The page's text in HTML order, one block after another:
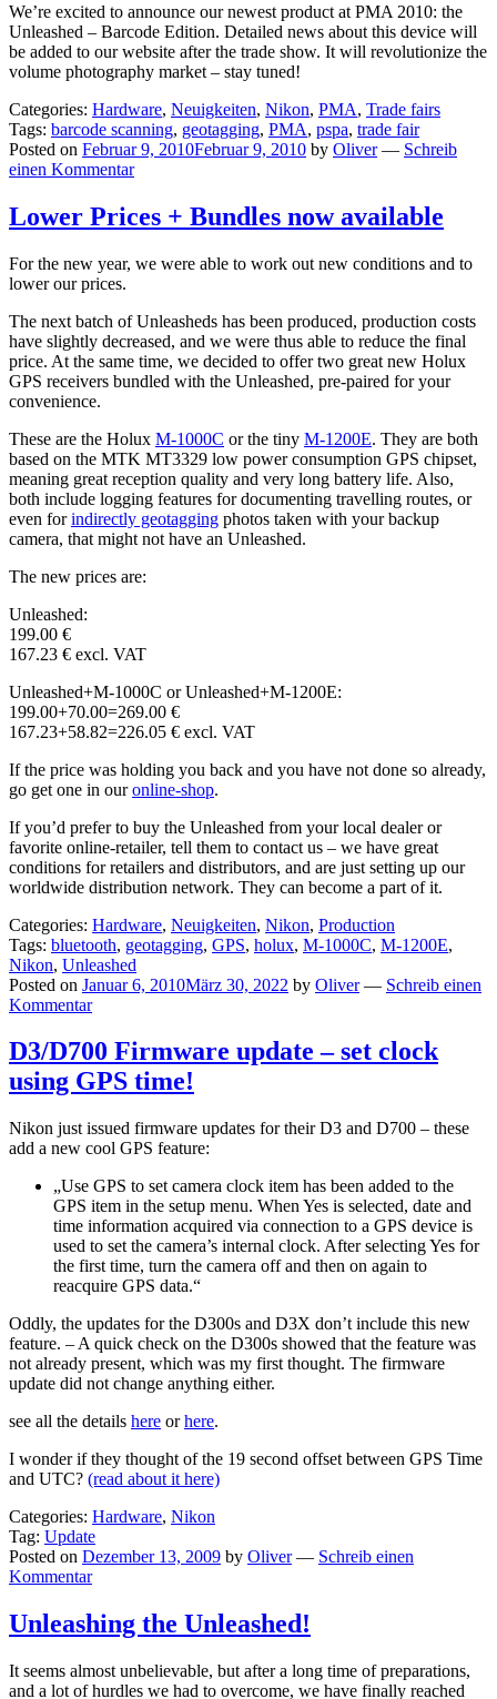
We’re excited to announce our newest product at PMA 2010: the
Unleashed – Barcode Edition. Detailed news about this device will
be added to our website after the trade show. It will revolutionize the
volume photography market – stay tuned!
Categories: Hardware, Neuigkeiten, Nikon, PMA, Trade fairs
Tags: barcode scanning, geotagging, PMA, pspa, trade fair
Posted on Februar 9, 2010Februar 9, 2010 by Oliver — Schreib
einen Kommentar
Lower Prices + Bundles now available
For the new year, we were able to work out new conditions and to
lower our prices.
The next batch of Unleasheds has been produced, production costs
have slightly decreased, and we were thus able to reduce the final
price. At the same time, we decided to offer two great new Holux
GPS receivers bundled with the Unleashed, pre-paired for your
convenience.
These are the Holux M-1000C or the tiny M-1200E. They are both
based on the MTK MT3329 low power consumption GPS chipset,
meaning great reception quality and very long battery life. Also,
both include logging features for documenting travelling routes, or
even forindirectly geotagging photos taken with your backup
camera, that might not have an Unleashed.
The new prices are:
Unleashed:
199.00 €
167.23 € excl. VAT
Unleashed+M-1000C or Unleashed+M-1200E:
199.00+70.00=269.00 €
167.23+58.82=226.05 € excl. VAT
If the price was holding you back and you have not done so already,
go get one in ouronline-shop.
If you’d prefer to buy the Unleashed from your local dealer or
favorite online-retailer, tell them to contact us – we have great
conditions for retailers and distributors, and are just setting up our
worldwide distribution network. They can become a part of it.
Categories: Hardware, Neuigkeiten, Nikon, Production
Tags: bluetooth, geotagging, GPS, holux, M-1000C, M-1200E,
Nikon, Unleashed
Posted on Januar 6, 2010März 30, 2022 by Oliver — Schreib einen
Kommentar
D3/D700 Firmware update – set clock
using GPS time!
Nikon just issued firmware updates for their D3 and D700 – these
add a new cool GPS feature:
„Use GPS to set camera clock item has been added to the
GPS item in the setup menu. When Yes is selected, date and
time information acquired via connection to a GPS device is
used to set the camera’s internal clock. After selecting Yes for
the first time, turn the camera off and then on again to
reacquire GPS data.“
Oddly, the updates for the D300s and D3X don’t include this new
feature. – A quick check on the D300s showed that the feature was
not already present, which was my first thought. The firmware
update did not change anything either.
see all the details here orhere.
I wonder if they thought of the 19 second offset between GPS Time
and UTC? (read about it here)
Categories: Hardware, Nikon
Tag: Update
Posted on Dezember 13, 2009 by Oliver — Schreib einen
Kommentar
Unleashing the Unleashed!
It seems almost unbelievable, but after a long time of preparations,
and a lot of hurdles we had to overcome, we have finally reached